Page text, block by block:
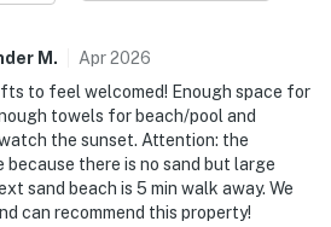
M . Apr2026
to feel welcomed! Enough space for
towels for beach/pool and
the sunset. Attention: the
because there is no sand but large
sand beach is 5 min walk away. We
can recommend this property!